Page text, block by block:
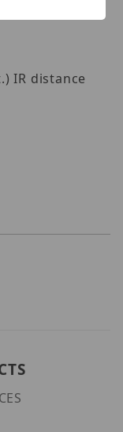
IR distance